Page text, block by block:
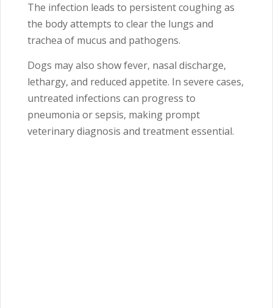
The infection leads to persistent coughing as
the body attempts to clear the lungs and
trachea of mucus and pathogens.
Dogs may also show fever, nasal discharge,
lethargy, and reduced appetite. In severe cases,
untreated infections can progress to
pneumonia or sepsis, making prompt
veterinary diagnosis and treatment essential.